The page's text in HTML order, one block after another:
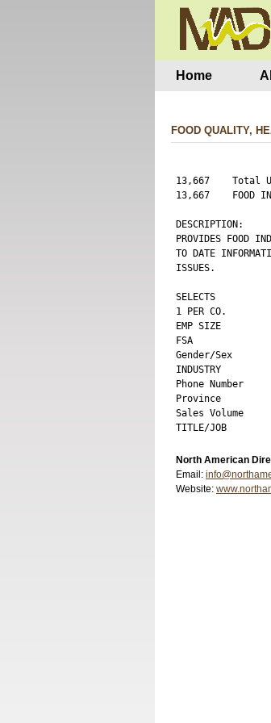
Home
FOOD QUALITY,
13,667    Total
13,667    FOOD
DESCRIPTION:
PROVIDES FOOD
TO DATE
ISSUES.
SELECTS
1 PER CO.
EMP SIZE
FSA
Gender/Sex
INDUSTRY
Phone
Province
Sales Volume
North American
Email:
Website: